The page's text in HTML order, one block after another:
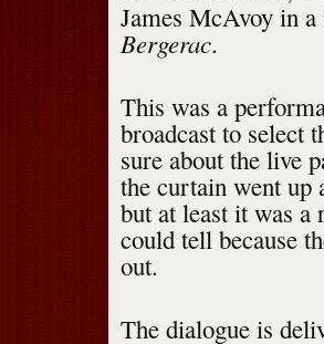
James McAvoy in
Bergerac.
This was a
broadcast to
sure about the live
the curtain went
but at least it was
could tell because
out.
The dialogue is